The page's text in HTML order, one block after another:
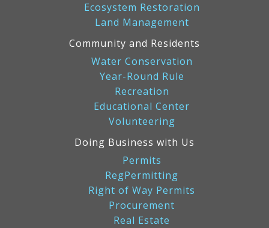
Ecosystem Restoration
Land Management
Community and Residents
Water Conservation
Year-Round Rule
Recreation
Educational Center
Volunteering
Doing Business with Us
Permits
RegPermitting
Right of Way Permits
Procurement
Real Estate